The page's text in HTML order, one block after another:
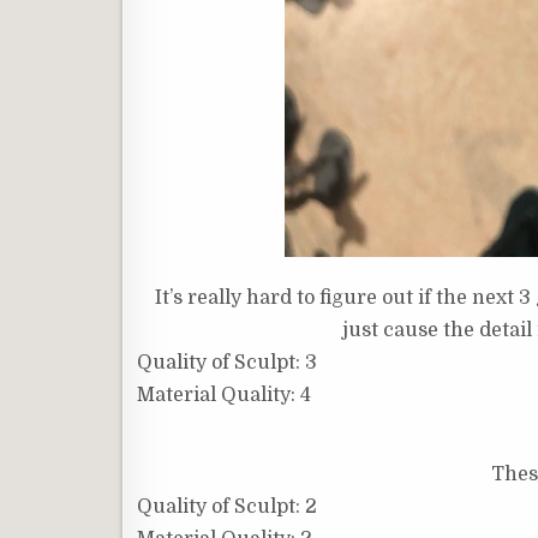
It’s really hard to figure out if the next
just cause the
Quality of Sculpt: 3
Material Quality: 4
Quality of Sculpt: 2